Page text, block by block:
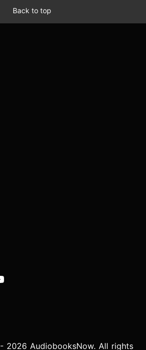
Back to top
2026 AudiobooksNow. All rights